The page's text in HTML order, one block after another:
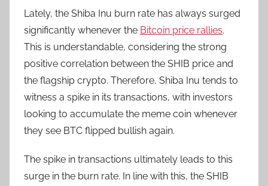
Lately, the Shiba Inu burn rate has always surged
significantly whenever the Bitcoin price rallies.
This is understandable, considering the strong
positive correlation between the SHIB price and
the flagship crypto. Therefore, Shiba Inu tends to
witness a spike in its transactions, with investors
looking to accumulate the meme coin whenever
they see BTC flipped bullish again.
The spike in transactions ultimately leads to this
surge in the burn rate. In line with this, the SHIB